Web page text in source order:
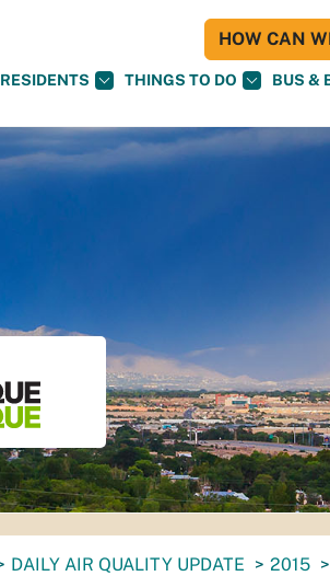
RESIDENTS THINGS TO DO BUS &
HOW CAN
DAILY AIR QUALITY UPDATE 2015